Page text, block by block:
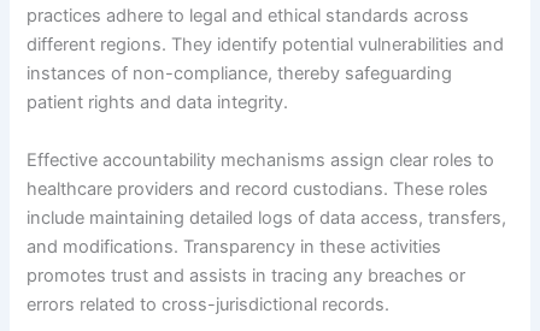
practices adhere to legal and ethical standards across
different regions. They identify potential vulnerabilities and
instances of non-compliance, thereby safeguarding
patient rights and data integrity.
Effective accountability mechanisms assign clear roles to
healthcare providers and record custodians. These roles
include maintaining detailed logs of data access, transfers,
and modifications. Transparency in these activities
promotes trust and assists in tracing any breaches or
errors related to cross-jurisdictional records.